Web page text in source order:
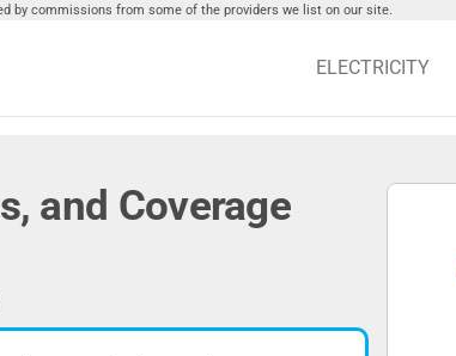
by commissions from some of the providers we list on our site.
ELECTRICITY
and Coverage